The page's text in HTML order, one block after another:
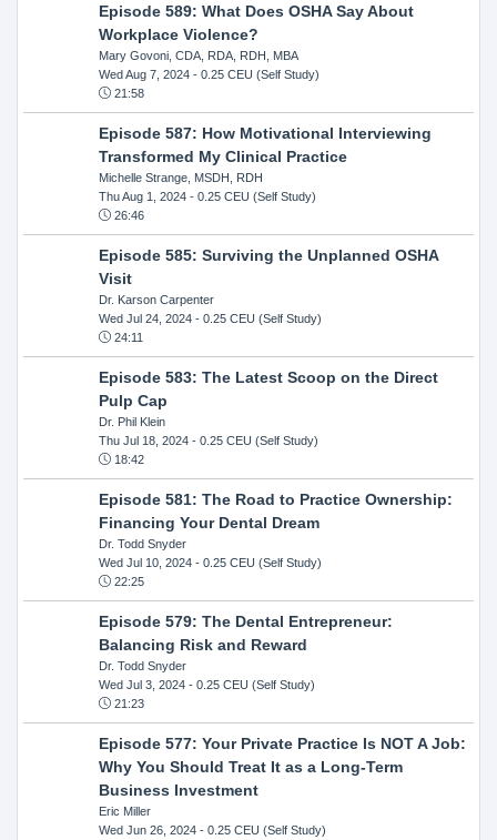
Episode 589: What Does OSHA Say About
Workplace Violence?
Mary Govoni, CDA, RDA, RDH, MBA
Wed Aug 7, 2024- 0.25 CEU (Self Study)
21:58
Episode 587: How Motivational Interviewing
Transformed My Clinical Practice
Michelle Strange, MSDH, RDH
Thu Aug 1, 2024- 0.25 CEU (Self Study)
26:46
Episode 585: Surviving the Unplanned OSHA
Visit
Dr. Karson Carpenter
Wed Jul 24, 2024- 0.25 CEU (Self Study)
24:11
Episode 583: The Latest Scoop on the Direct
Pulp Cap
Dr. Phil Klein
Thu Jul 18, 2024- 0.25 CEU (Self Study)
18:42
Episode 581: The Road to Practice Ownership:
Financing Your Dental Dream
Dr. Todd Snyder
Wed Jul 10, 2024- 0.25 CEU (Self Study)
22:25
Episode 579: The Dental Entrepreneur:
Balancing Risk and Reward
Dr. Todd Snyder
Wed Jul 3, 2024- 0.25 CEU (Self Study)
21:23
Episode 577: Your Private Practice Is NOT A Job:
Why You Should Treat It as a Long-Term
Business Investment
Eric Miller
Wed Jun 26, 2024- 0.25 CEU (Self Study)